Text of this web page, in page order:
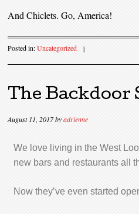
And Chiclets. Go, America!
Posted in:Uncategorized |
The Backdoor
August 11, 2017byadrienne
We love living in the West
new bars and restaurants all
Now they’ve even started